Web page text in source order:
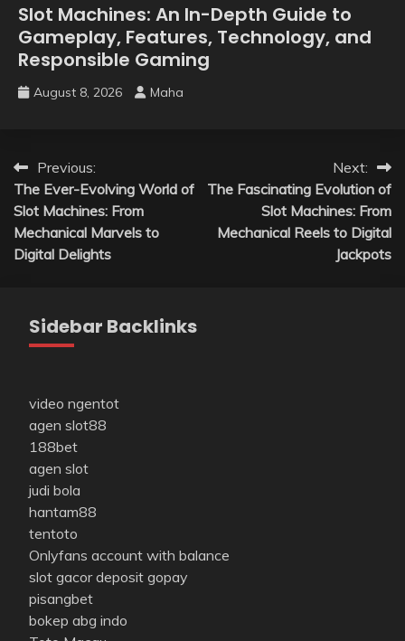
Slot Machines: An In-Depth Guide to
Gameplay, Features, Technology, and
Responsible Gaming
August 8, 2026 Maha
Post
navigation
Previous:
The Ever-Evolving World of
Slot Machines: From
Mechanical Marvels to
Digital Delights
Next:
The Fascinating Evolution of
Slot Machines: From
Mechanical Reels to Digital
Jackpots
Sidebar Backlinks
video ngentot
agen slot88
188bet
agen slot
judi bola
hantam88
tentoto
Onlyfans account with balance
slot gacor deposit gopay
pisangbet
bokep abg indo